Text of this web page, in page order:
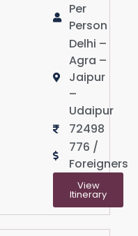
Per
Person
Delhi –
Agra –
Jaipur
–
Udaipur
72498
776 /
Foreigners
View
Itinerary